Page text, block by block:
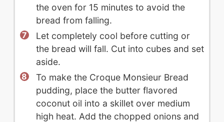
the oven for 15 minutes to avoid the
bread from falling.
Let completely cool before cutting or
the bread will fall. Cut into cubes and set
aside.
To make the Croque Monsieur Bread
pudding, place the butter flavored
coconut oil into a skillet over medium
high heat. Add the chopped onions and